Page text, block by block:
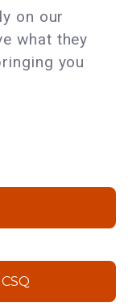
on our
what they
you